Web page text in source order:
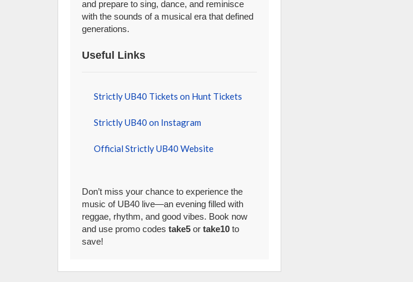
and prepare to sing, dance, and reminisce
with the sounds of a musical era that defined
generations.
Useful Links
Strictly UB40 Tickets on Hunt Tickets
Strictly UB40 on Instagram
Official Strictly UB40 Website
Don’t miss your chance to experience the
music of UB40 live—an evening filled with
reggae, rhythm, and good vibes. Book now
and use promo codestake5 ortake10 to
save!